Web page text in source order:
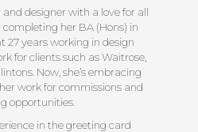
designer with a love for all
her BA (Hons) in
27 years working in design
for clients such as Waitrose,
Now, she’s embracing
work for commissions and
opportunities.
in the greeting card